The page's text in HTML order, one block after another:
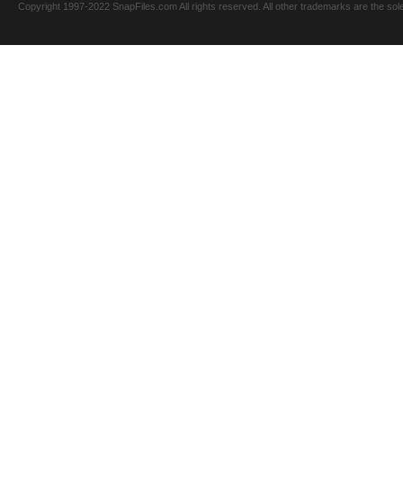
Copyright 1997-2022 SnapFiles.com All rights reserved. All other trademarks are the